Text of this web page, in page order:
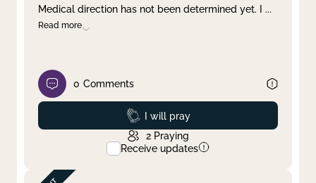
Medical direction has not been determined yet. I ...
Read more
0 Comments
Prayed
I will pray
2 Praying
Receive updates